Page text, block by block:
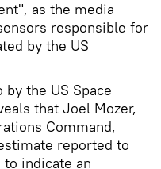
as the media
responsible for
by the US
the US Space
that Joel Mozer,
Command,
reported to
indicate an